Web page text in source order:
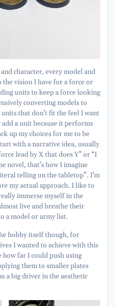
character, every model and
vision I have for a force or
units to keep a force looking
converting models to
that don’t fit the feel I want
a unit because it performs
up my choices for me to be
with a narrative idea, usually
lead by X that does Y” or “I
novel, that’s how I imagine
telling on the tabletop”. I’m
my actual approach. I like to
immerse myself in the
live and breathe their
a model or army list.
hobby itself though, for
I wanted to achieve with this
how far I could push using
them to smaller plates
a big driver in the aesthetic